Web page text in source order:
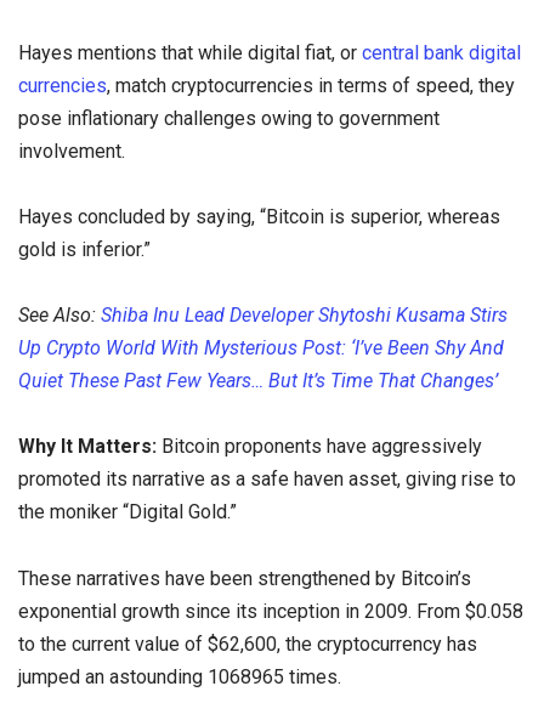
Hayes mentions that while digital fiat, or central bank digital
currencies, match cryptocurrencies in terms of speed, they
pose inflationary challenges owing to government
involvement.
Hayes concluded by saying, “Bitcoin is superior, whereas
gold is inferior.”
See Also: Shiba Inu Lead Developer Shytoshi Kusama Stirs
Up Crypto World With Mysterious Post: ‘I’ve Been Shy And
Quiet These Past Few Years… But It’s Time That Changes’
Why It Matters: Bitcoin proponents have aggressively
promoted its narrative as a safe haven asset, giving rise to
the moniker “Digital Gold.”
These narratives have been strengthened by Bitcoin’s
exponential growth since its inception in 2009. From $0.058
to the current value of $62,600, the cryptocurrency has
jumped an astounding 1068965 times.